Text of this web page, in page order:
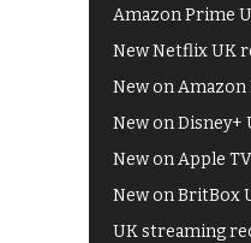
Amazon Prime
New Netflix UK
New on
New on Disney+
New on Apple
New on BritBox
UK streaming